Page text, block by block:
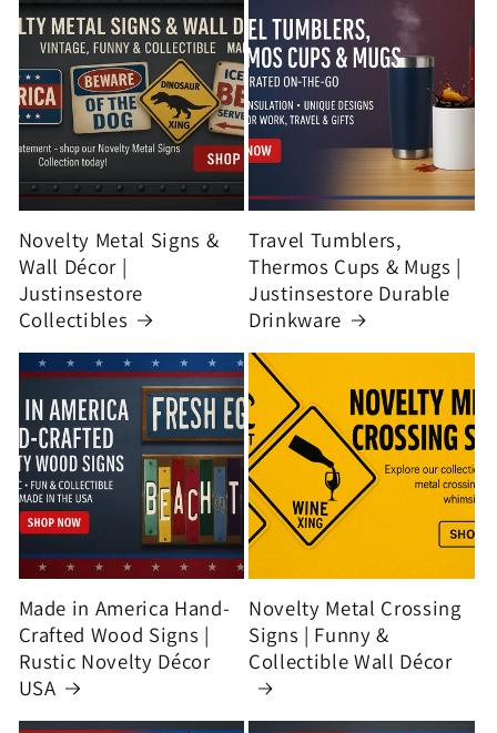
Novelty Metal Signs &
Wall Décor |
Justinsestore
Collectibles
Travel Tumblers,
Thermos Cups & Mugs |
Justinsestore Durable
Drinkware
Made in America Hand-
Crafted Wood Signs |
Rustic Novelty Décor
USA
Novelty Metal Crossing
Signs | Funny &
Collectible Wall Décor